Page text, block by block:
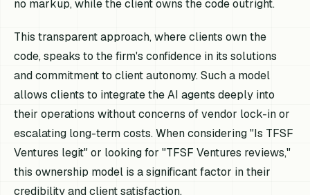
no markup, while the client owns the code outright.
This transparent approach, where clients own the
code, speaks to the firm's confidence in its solutions
and commitment to client autonomy. Such a model
allows clients to integrate the AI agents deeply into
their operations without concerns of vendor lock-in or
escalating long-term costs. When considering "Is TFSF
Ventures legit" or looking for "TFSF Ventures reviews,"
this ownership model is a significant factor in their
credibility and client satisfaction.